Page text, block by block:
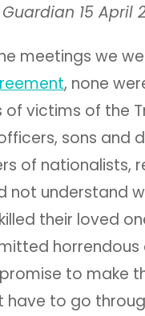
15 April
meetings we
, none
victims of the
sons and
of nationalists,
not understand
their loved
horrendous
to make
have to go